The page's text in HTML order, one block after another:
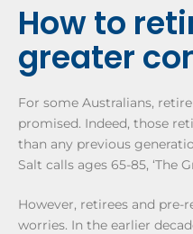
How to
greater
For some Australians,
promised. Indeed, those
than any previous
Salt calls ages 65-85, ‘The
However, retirees and pre-
worries. In the earlier